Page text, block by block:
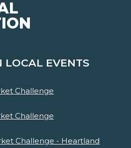
LOCAL EVENTS
Challenge
Challenge
Challenge - Heartland